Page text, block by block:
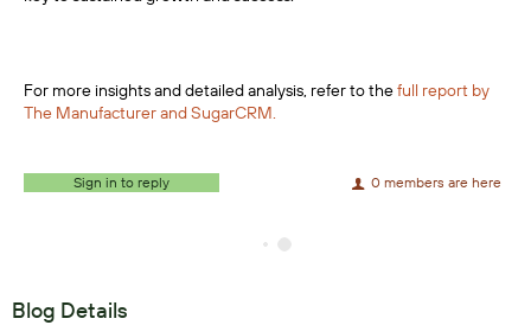
For more insights and detailed analysis, refer to thefull report by
The Manufacturer and SugarCRM.
0 members are here
Sign in to reply
Blog Details